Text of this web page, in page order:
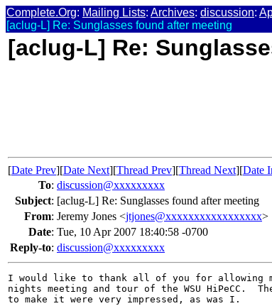
Complete.Org: Mailing Lists: Archives: discussion:
[aclug-L] Re: Sunglasses found after meeting
[aclug-L] Re:
[Date Prev][Date Next][Thread Prev][Thread Next][Date
To: discussion@xxxxxxxxx
Subject: [aclug-L] Re: Sunglasses found after meeting
From: Jeremy Jones <jtjones@xxxxxxxxxxxxxxxxx>
Date: Tue, 10 Apr 2007 18:40:58 -0700
Reply-to: discussion@xxxxxxxxx
I would like to thank all of you for allowing
nights meeting and tour of the WSU HiPeCC.
to make it were very impressed, as was I.